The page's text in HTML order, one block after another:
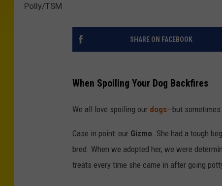
Polly/TSM
SHARE ON FACEBOOK
When Spoiling Your Dog Backfires
We all love spoiling our dogs—but
Case in point: our Gizmo. She had a tough
bred. When we adopted her, we were
treats every time she came in after going